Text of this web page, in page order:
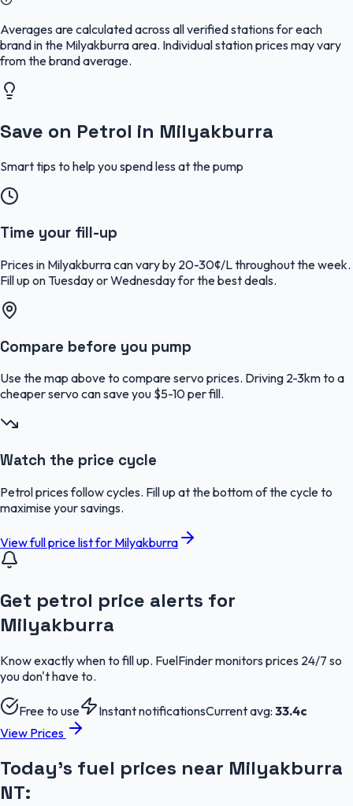
Averages are calculated across all verified stations for each
brand in the Milyakburra area. Individual station prices may vary
from the brand average.
Save on Petrol in Milyakburra
Smart tips to help you spend less at the pump
Time your fill-up
Prices in Milyakburra can vary by 20-30¢/L throughout the week.
Fill up on Tuesday or Wednesday for the best deals.
Compare before you pump
Use the map above to compare servo prices. Driving 2-3km to a
cheaper servo can save you $5-10 per fill.
Watch the price cycle
Petrol prices follow cycles. Fill up at the bottom of the cycle to
maximise your savings.
View full price list for Milyakburra
Get petrol price alerts for
Milyakburra
Know exactly when to fill up. FuelFinder monitors prices 24/7 so
you don't have to.
Free to use Instant notificationsCurrent avg: 33.4c
View Prices
Today's fuel prices near Milyakburra
NT: